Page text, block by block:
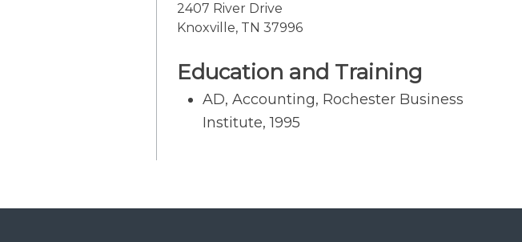
2407 River Drive
Knoxville, TN 37996
Education and Training
AD, Accounting, Rochester Business
Institute, 1995